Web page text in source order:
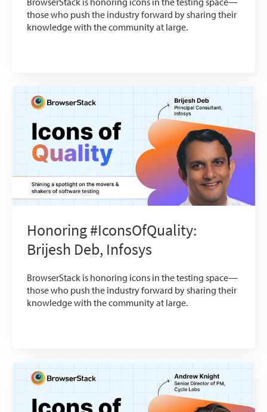
those who push the industry forward by sharing their
knowledge with the community at large.
Honoring #IconsOfQuality:
Brijesh Deb, Infosys
BrowserStack is honoring icons in the testing space—
those who push the industry forward by sharing their
knowledge with the community at large.